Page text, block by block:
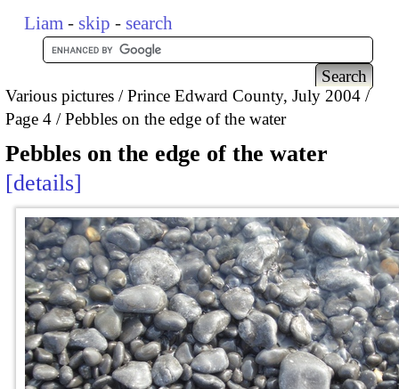
Liam - skip - search
Various pictures
Prince Edward County, July 2004
Page 4
Pebbles on the edge of the water
Pebbles on the edge of the water
details